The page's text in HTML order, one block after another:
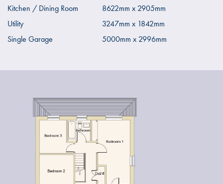
Kitchen / Dining Room
8622mm x 2905mm
Utility
3247mm x 1842mm
Single Garage
5000mm x 2996mm